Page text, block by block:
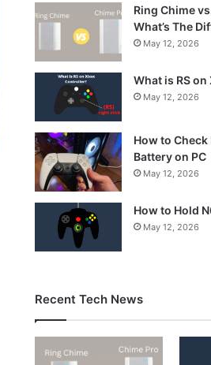
Ring Chime
What’s The
May 12, 2026
What is RS
May 12, 2026
How to
Battery on PC
May 12, 2026
How to Hold
May 12, 2026
Recent Tech News